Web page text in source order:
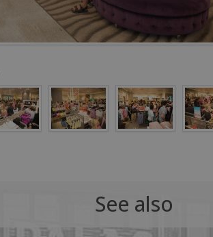
See also